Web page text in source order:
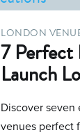
LONDON
7
Launch
Discover seven
venues perfect